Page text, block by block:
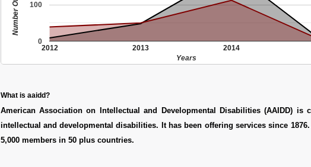
2012 2013 2014
0
100
Years
What is aaidd?
American Association on Intellectual and Developmental Disabilities (AAIDD) is
intellectual and developmental disabilities. It has been offering services since 1876.
5,000 members in 50 plus countries.